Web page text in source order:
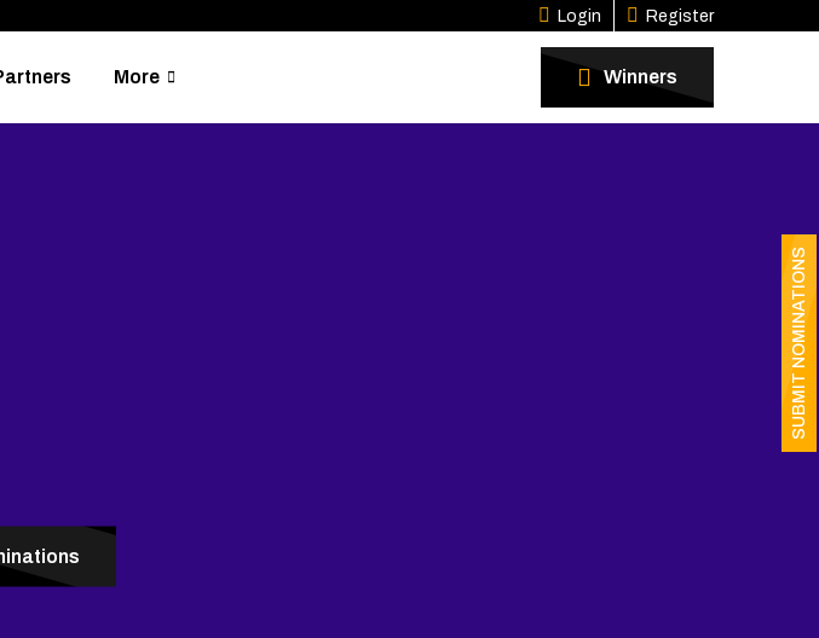
SUBMIT NOMINATIONS
Login Register
More Winners